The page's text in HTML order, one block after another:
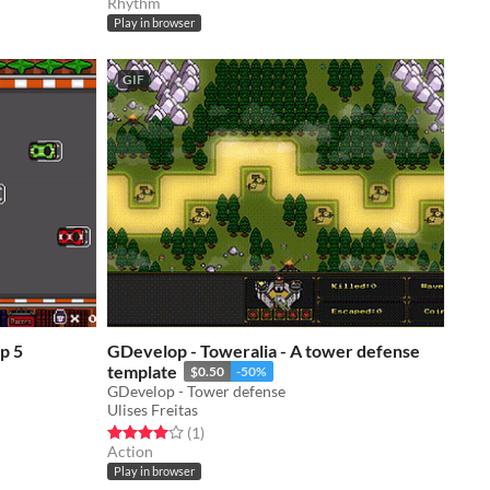
Play in browser
GIF
GDevelop - Toweralia - A tower defense
template
$0.50 -50%
GDevelop - Tower defense
Ulises Freitas
Rated 4.0 out of 5 stars
(1total ratings
)
Action
Play in browser